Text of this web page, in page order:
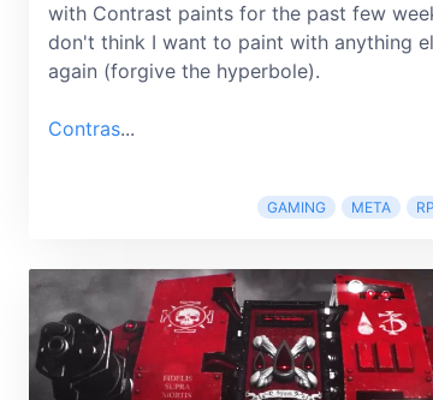
with Contrast paints for the past few
don't think I want to paint with anything
again (forgive the hyperbole).
Contras...
GAMING META